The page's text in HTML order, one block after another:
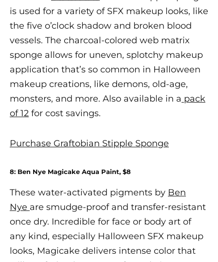
is used for a variety of SFX makeup looks, like
the five o’clock shadow and broken blood
vessels. The charcoal-colored web matrix
sponge allows for uneven, splotchy makeup
application that’s so common in Halloween
makeup creations, like demons, old-age,
monsters, and more. Also available in a pack
of 12 for cost savings.
Purchase Graftobian Stipple Sponge
8: Ben Nye Magicake Aqua Paint, $8
These water-activated pigments by Ben
Nye are smudge-proof and transfer-resistant
once dry. Incredible for face or body art of
any kind, especially Halloween SFX makeup
looks, Magicake delivers intense color that